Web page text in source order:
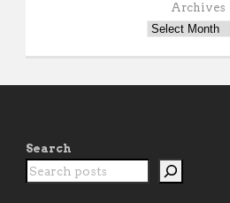
Archives
Search